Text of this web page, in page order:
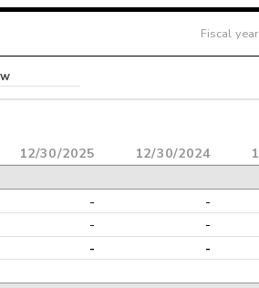
Fiscal
12/30/2025 12/30/2024
- -
- -
- -